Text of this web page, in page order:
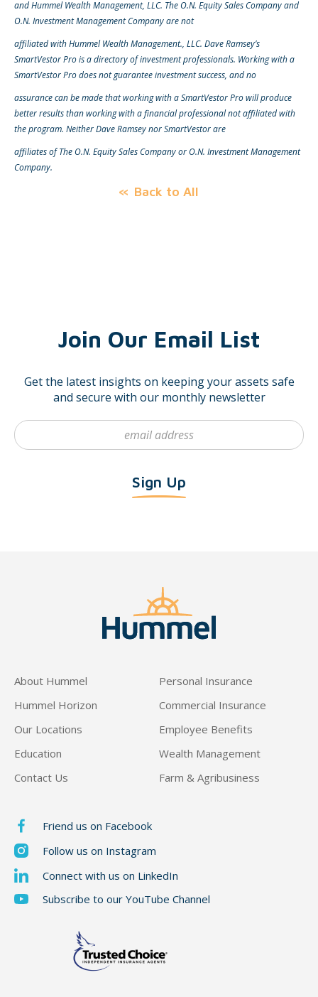
and Hummel Wealth Management, LLC. The O.N. Equity Sales Company and
O.N. Investment Management Company are not
affiliated with Hummel Wealth Management., LLC. Dave Ramsey’s
SmartVestor Pro is a directory of investment professionals. Working with a
SmartVestor Pro does not guarantee investment success, and no
assurance can be made that working with a SmartVestor Pro will produce
better results than working with a financial professional not affiliated with
the program. Neither Dave Ramsey nor SmartVestor are
affiliates of The O.N. Equity Sales Company or O.N. Investment Management
Company.
Back to All
Join Our Email List
Get the latest insights on keeping your assets safe
and secure with our monthly newsletter
About Hummel
Hummel Horizon
Our Locations
Education
Contact Us
Personal Insurance
Commercial Insurance
Employee Benefits
Wealth Management
Farm & Agribusiness
Friend us on Facebook
Follow us on Instagram
Connect with us on LinkedIn
Subscribe to our YouTube Channel